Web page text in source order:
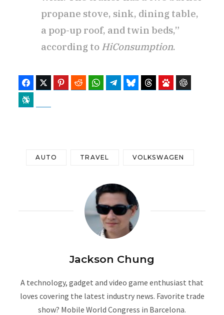
propane stove, sink, dining table,
a pop-up roof, and twin beds,”
according to HiConsumption.
FacebookTwitter Pinterest Reddit WhatsAppTelegramBluesky Threads Baidu
AUTO TRAVEL VOLKSWAGEN
Jackson Chung
A technology, gadget and video game enthusiast that
loves covering the latest industry news. Favorite trade
show? Mobile World Congress in Barcelona.